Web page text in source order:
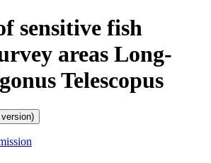
sensitive fish
areas Long-
Telescopus
Viewing Submission (1 version)